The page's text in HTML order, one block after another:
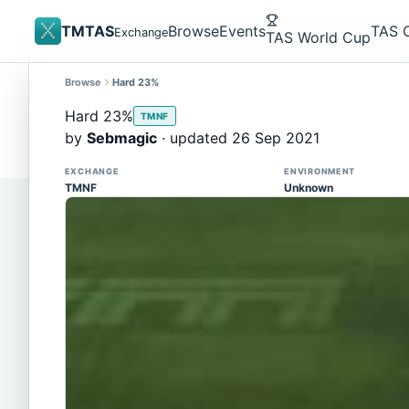
TMTASExchangeBrowseEventsTAS World CupTAS
Site update
Trackmania 2020 replays support is here!
You can now upload TASes made on TM2020
Browse Hard 23%
Hard 23% TMNF
by Sebmagic· updated 26 Sep 2021
EXCHANGE
TMNF
ENVIRONMENT
Unknown